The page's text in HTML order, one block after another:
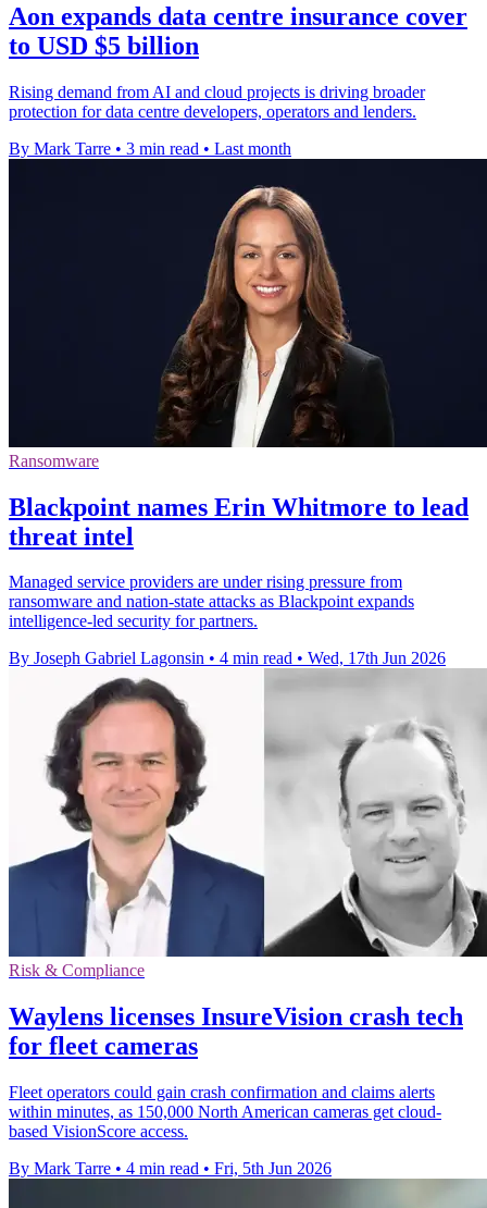
Aon expands data centre insurance cover
to USD $5 billion
Rising demand from AI and cloud projects is driving broader
protection for data centre developers, operators and lenders.
By Mark Tarre • 3 min read • Last month
Ransomware
Blackpoint names Erin Whitmore to lead
threat intel
Managed service providers are under rising pressure from
ransomware and nation-state attacks as Blackpoint expands
intelligence-led security for partners.
By Joseph Gabriel Lagonsin • 4 min read • Wed, 17th Jun 2026
Risk & Compliance
Waylens licenses InsureVision crash tech
for fleet cameras
Fleet operators could gain crash confirmation and claims alerts
within minutes, as 150,000 North American cameras get cloud-
based VisionScore access.
By Mark Tarre • 4 min read • Fri, 5th Jun 2026